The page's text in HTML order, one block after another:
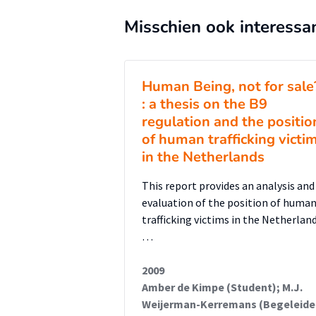
with article 10 of the
that do not cooperate in the
the Netherlands in general
article 14, paragraph one.
states to implement at the
implementation of a human
protection and support
process. Thirdly, the current
Dutch support system does
The Netherlands do not fully
often made conditional on the
Furthermore, shelters and
Misschien ook
Human Being, not for
: a thesis on the B9
regulation and the
of human trafficking
in the Netherlands
This report provides an analysis and
evaluation of the position of human
trafficking victims in the
…
2009
Amber de Kimpe (Student); M.J.
Weijerman-Kerremans